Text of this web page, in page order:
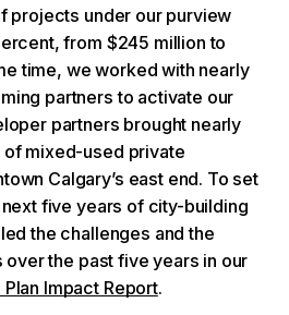
projects under our purview
from $245 million to
time, we worked with nearly
partners to activate our
partners brought nearly
mixed-used private
Calgary’s east end. To set
next five years of city-building
the challenges and the
the past five years in our
Impact Report.